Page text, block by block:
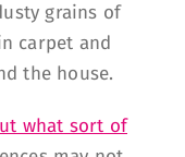
grains of
carpet and
the house.
what sort of